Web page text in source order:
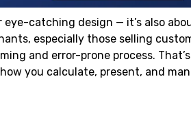
catching design — it’s also
especially those selling
and error-prone process.
you calculate, present, and